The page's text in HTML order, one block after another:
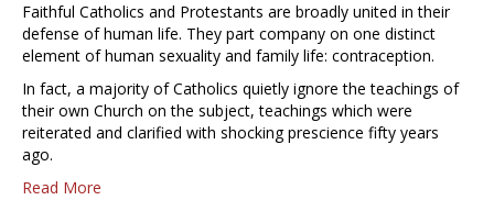
Faithful Catholics and Protestants are broadly united in their
defense of human life. They part company on one distinct
element of human sexuality and family life: contraception.
In fact, a majority of Catholics quietly ignore the teachings of
their own Church on the subject, teachings which were
reiterated and clarified with shocking prescience fifty years
ago.
Read More